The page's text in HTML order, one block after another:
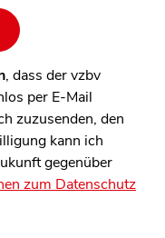
, dass der vzbv
per E-Mail
zuzusenden, den
kann ich
gegenüber
zum Datenschutz